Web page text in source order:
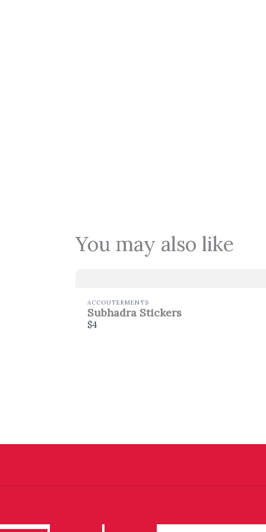
You may also like
ACCOUTERMENTS
Subhadra Stickers
$4